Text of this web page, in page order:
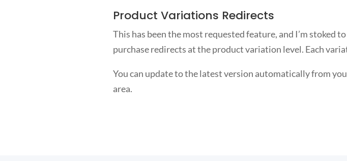
Product Variations Redirects
This has been the most requested feature, and I’m stoked
purchase redirects at the product variation level. Each
You can update to the latest version automatically from
area.